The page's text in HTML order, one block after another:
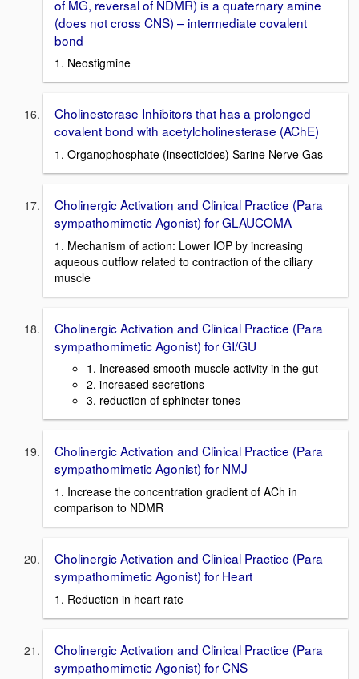
of MG, reversal of NDMR) is a quaternary amine
(does not cross CNS) – intermediate covalent
bond
1. Neostigmine
Cholinesterase Inhibitors that has a prolonged
covalent bond with acetylcholinesterase (AChE)
1. Organophosphate (insecticides) Sarine Nerve Gas
Cholinergic Activation and Clinical Practice (Para
sympathomimetic Agonist) for GLAUCOMA
1. Mechanism of action: Lower IOP by increasing
aqueous outflow related to contraction of the ciliary
muscle
Cholinergic Activation and Clinical Practice (Para
sympathomimetic Agonist) for GI/GU
1. Increased smooth muscle activity in the gut
2. increased secretions
3. reduction of sphincter tones
Cholinergic Activation and Clinical Practice (Para
sympathomimetic Agonist) for NMJ
1. Increase the concentration gradient of ACh in
comparison to NDMR
Cholinergic Activation and Clinical Practice (Para
sympathomimetic Agonist) for Heart
1. Reduction in heart rate
Cholinergic Activation and Clinical Practice (Para
sympathomimetic Agonist) for CNS